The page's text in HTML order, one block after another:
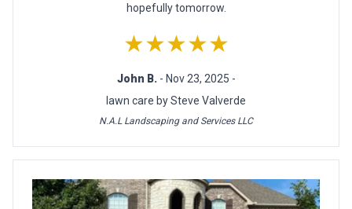
hopefully tomorrow.
★★★★★
John B. - Nov 23, 2025 -
lawn care by Steve Valverde
N.A.L Landscaping and Services LLC